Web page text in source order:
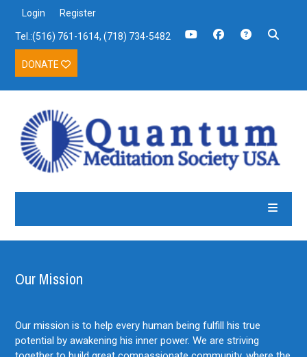
Login Register
Tel.:(516) 761-1614, (718) 734-5482
DONATE
Our Mission
Our mission is to help every human being fulfill his true
potential by awakening his inner power. We are striving